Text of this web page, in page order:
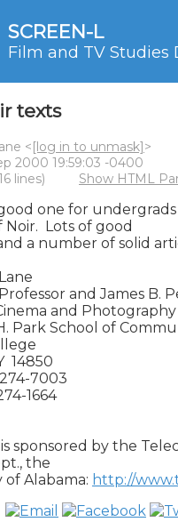
SCREEN-L
Film and TV Studies
texts
<[log in to unmask]>
2000 19:59:03 -0400
lines) Show HTML
one for undergrads
Noir.  Lots of good
a number of solid
and James B.
and Photography
Park School of
14850
7003
1664
sponsored by the
the
of Alabama: http://